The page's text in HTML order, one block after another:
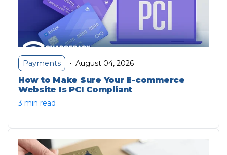
Payments • August 04, 2026
How to Make Sure Your E-commerce
Website Is PCI Compliant
3 min read